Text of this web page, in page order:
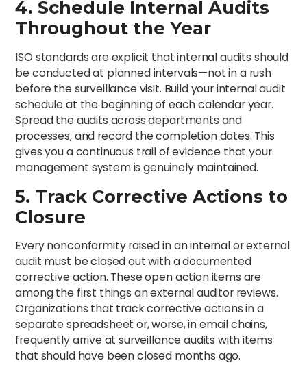
4. Schedule Internal Audits
Throughout the Year
ISO standards are explicit that internal audits should
be conducted at planned intervals—not in a rush
before the surveillance visit. Build your internal audit
schedule at the beginning of each calendar year.
Spread the audits across departments and
processes, and record the completion dates. This
gives you a continuous trail of evidence that your
management system is genuinely maintained.
5. Track Corrective Actions to
Closure
Every nonconformity raised in an internal or external
audit must be closed out with a documented
corrective action. These open action items are
among the first things an external auditor reviews.
Organizations that track corrective actions in a
separate spreadsheet or, worse, in email chains,
frequently arrive at surveillance audits with items
that should have been closed months ago.